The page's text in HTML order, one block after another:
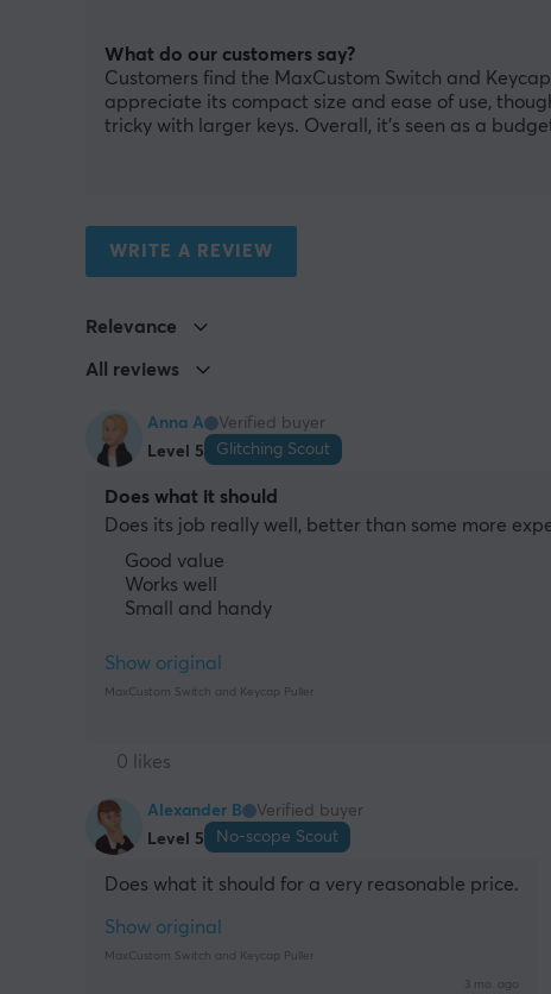
What do our customers say?
Customers find the MaxCustom Switch and
appreciate its compact size and ease of use,
tricky with larger keys. Overall, it’s seen as a
WRITE A REVIEW
Relevance
All reviews
Anna A
Verified buyer
Level 5
Glitching Scout
Does what it should
Does its job really well, better than some more
Good value
Works well
Small and handy
Show original
MaxCustom Switch and Keycap Puller
0 likes
Alexander B
Verified buyer
Level 5
No-scope Scout
Does what it should for a very reasonable price.
Show original
MaxCustom Switch and Keycap Puller
3 mo. ago